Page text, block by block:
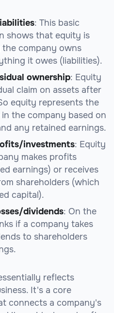
: This basic
shows that equity is
company owns
it owes (liabilities).
ownership: Equity
claim on assets after
equity represents the
the company based on
any retained earnings.
investments: Equity
makes profits
earnings) or receives
shareholders (which
capital).
dividends: On the
if a company takes
to shareholders
reflects
It's a core
connects a company's